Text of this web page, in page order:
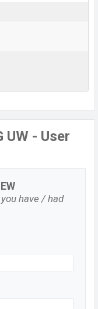
UW - User
have / had